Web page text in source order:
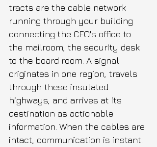
tracts are the cable network
running through your building
connecting the CEO's office to
the mailroom, the security desk
to the board room. A signal
originates in one region, travels
through these insulated
highways, and arrives at its
destination as actionable
information. When the cables are
intact, communication is instant.